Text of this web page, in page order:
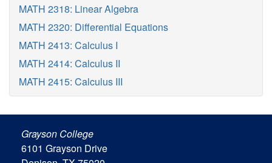
MATH 2318: Linear Algebra
MATH 2320: Differential Equations
MATH 2413: Calculus I
MATH 2414: Calculus II
MATH 2415: Calculus III
Grayson College
6101 Grayson Drive